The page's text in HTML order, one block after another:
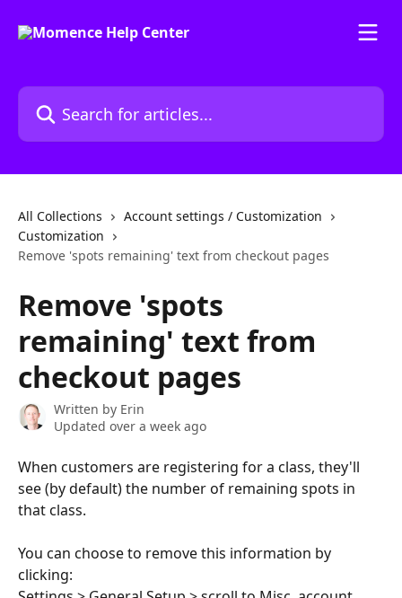
Search for articles...
All Collections
Account settings / Customization
Customization
Remove 'spots remaining' text from checkout pages
Remove 'spots
remaining' text from
checkout pages
Written by Erin
Updated over a week ago
When customers are registering for a class, they'll
see (by default) the number of remaining spots in
that class.
You can choose to remove this information by
clicking: